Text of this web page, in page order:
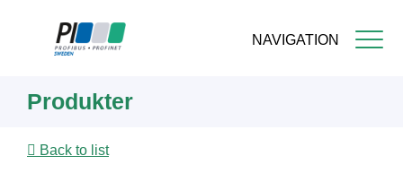
NAVIGATION
content
Produkter
Back to list